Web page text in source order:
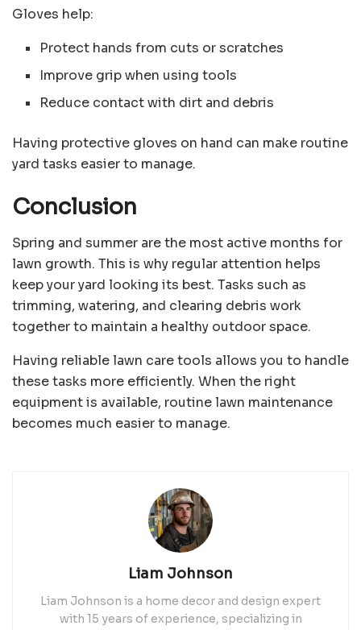
Gloves help:
Protect hands from cuts or scratches
Improve grip when using tools
Reduce contact with dirt and debris
Having protective gloves on hand can make routine
yard tasks easier to manage.
Conclusion
Spring and summer are the most active months for
lawn growth. This is why regular attention helps
keep your yard looking its best. Tasks such as
trimming, watering, and clearing debris work
together to maintain a healthy outdoor space.
Having reliable lawn care tools allows you to handle
these tasks more efficiently. When the right
equipment is available, routine lawn maintenance
becomes much easier to manage.
Liam Johnson
Liam Johnson is a home decor and design expert
with 15 years of experience, specializing in